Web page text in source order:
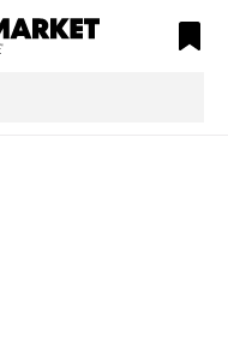
structuredClone
is not defined